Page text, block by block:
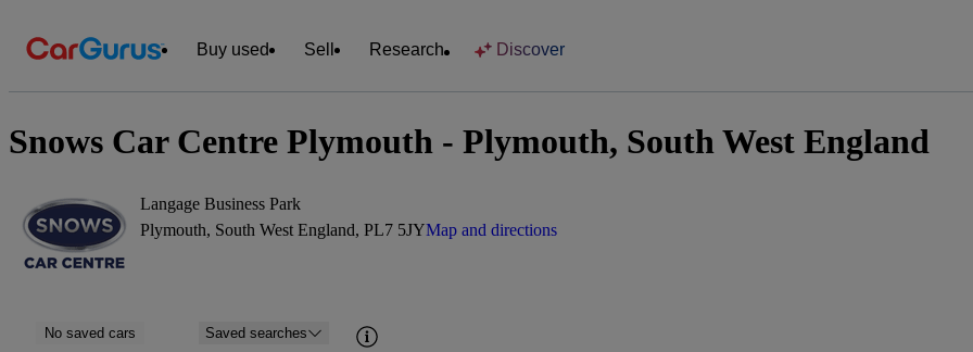
Buy used Sell Research Discover
Snows Car Centre Plymouth - Plymouth, South West England
Langage Business Park
Plymouth, South West England, PL7 5JYMap and directions
No saved cars Saved searches